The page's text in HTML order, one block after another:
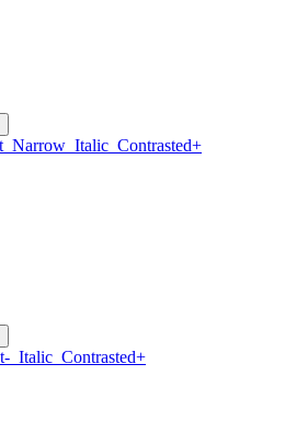
Narrow Italic Contrasted+
Italic Contrasted+